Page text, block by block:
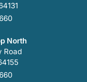
North
Road